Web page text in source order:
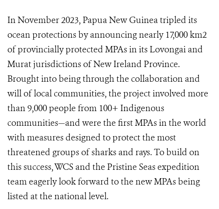
In November 2023, Papua New Guinea tripled its
ocean protections by announcing nearly 17,000 km2
of provincially protected MPAs in its Lovongai and
Murat jurisdictions of New Ireland Province.
Brought into being through the collaboration and
will of local communities, the project involved more
than 9,000 people from 100+ Indigenous
communities—and were the first MPAs in the world
with measures designed to protect the most
threatened groups of sharks and rays. To build on
this success, WCS and the Pristine Seas expedition
team eagerly look forward to the new MPAs being
listed at the national level.